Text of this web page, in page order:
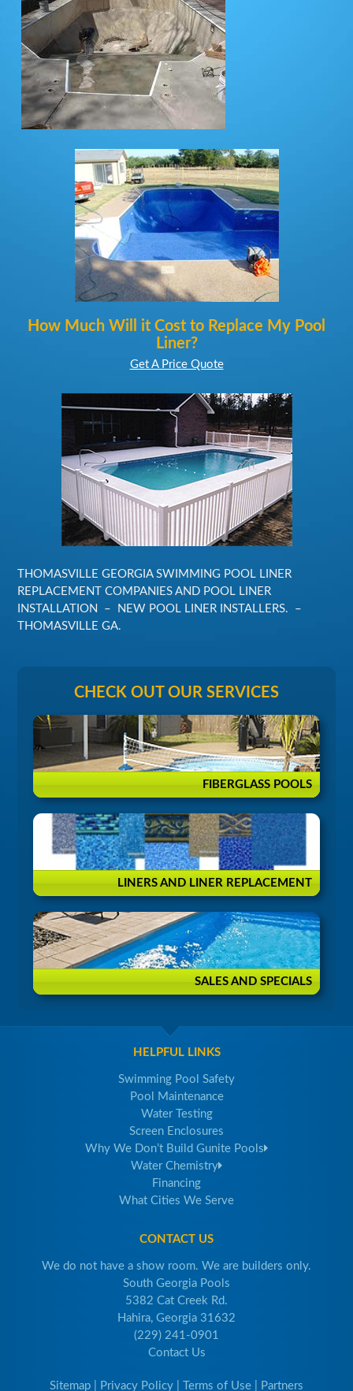
How Much Will it Cost to Replace My Pool
Liner?
Get A Price Quote
THOMASVILLE GEORGIA SWIMMING POOL LINER
REPLACEMENT COMPANIES AND POOL LINER
INSTALLATION – NEW POOL LINER INSTALLERS. –
THOMASVILLE GA.
CHECK OUT OUR SERVICES
FIBERGLASS POOLS
LINERS AND LINER REPLACEMENT
SALES AND SPECIALS
HELPFUL LINKS
Swimming Pool Safety
Pool Maintenance
Water Testing
Screen Enclosures
Why We Don’t Build Gunite Pools
Water Chemistry
Financing
What Cities We Serve
CONTACT US
We do not have a show room. We are builders only.
South Georgia Pools
5382 Cat Creek Rd.
Hahira, Georgia 31632
(229) 241-0901
Contact Us
Sitemap Privacy Policy Terms of Use Partners